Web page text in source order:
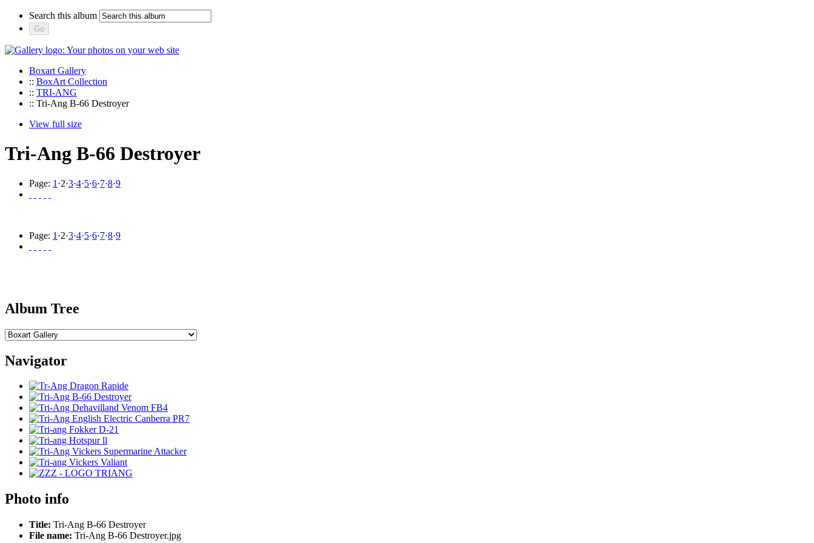
Search this album
Boxart Gallery
:: BoxArt Collection
:: TRI-ANG
:: Tri-Ang B-66 Destroyer
View full size
Tri-Ang B-66 Destroyer
Page: 1 ·2·3·4·5·6·7·8·9
Page: 1 ·2·3·4·5·6·7·8·9
Album Tree
Navigator
Photo info
Title: Tri-Ang B-66 Destroyer
File name: Tri-Ang B-66 Destroyer.jpg